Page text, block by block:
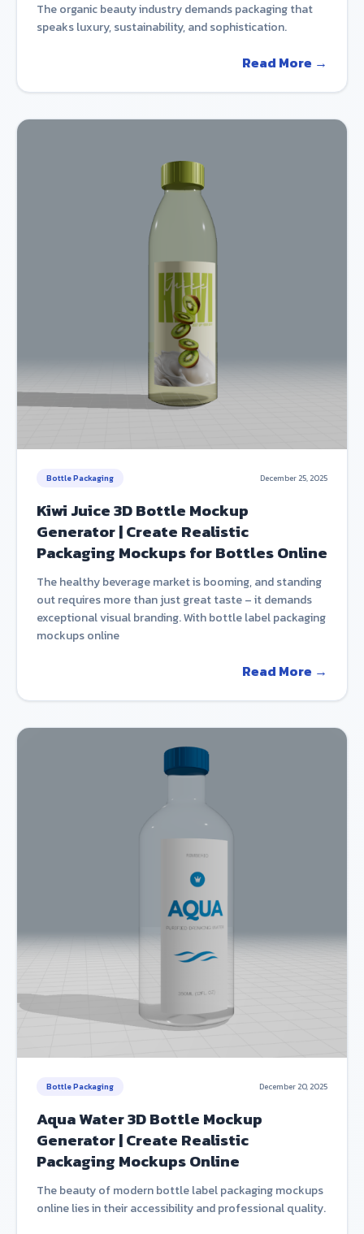
The organic beauty industry demands packaging that
speaks luxury, sustainability, and sophistication.
Read More →
Bottle Packaging December 25, 2025
Kiwi Juice 3D Bottle Mockup
Generator | Create Realistic
Packaging Mockups for Bottles Online
The healthy beverage market is booming, and standing
out requires more than just great taste – it demands
exceptional visual branding. With bottle label packaging
mockups online
Read More →
Bottle Packaging December 20, 2025
Aqua Water 3D Bottle Mockup
Generator | Create Realistic
Packaging Mockups Online
The beauty of modern bottle label packaging mockups
online lies in their accessibility and professional quality.